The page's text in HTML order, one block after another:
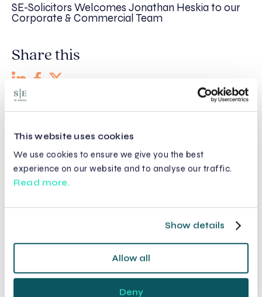
This website uses cookies
We use cookies to ensure we give you the best
experience on our website and to analyse our traffic.
Read more.
Show details
Allow all
Deny
SE-Solicitors Welcomes Jonathan Heskia to our
Corporate & Commercial Team
Share this